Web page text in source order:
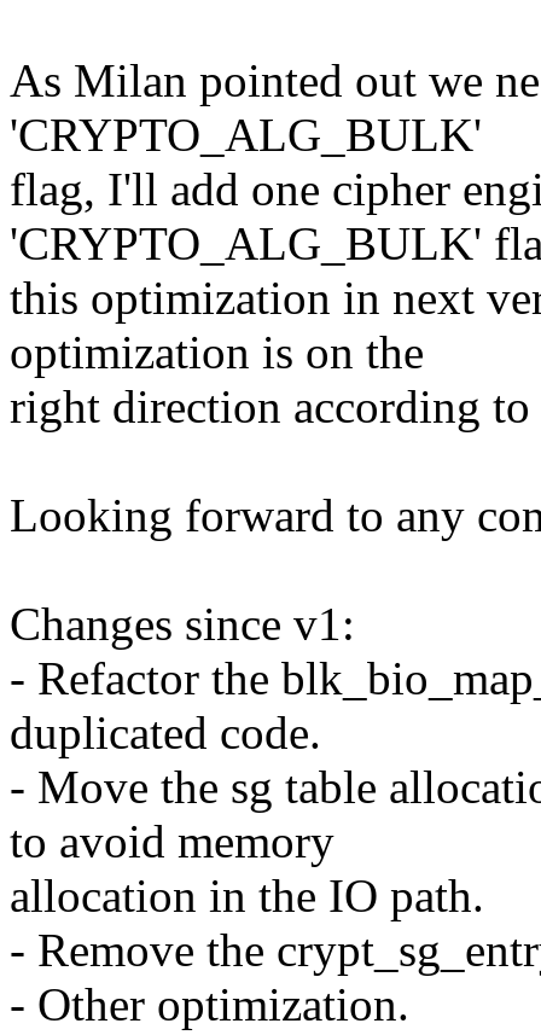
As Milan pointed out we
'CRYPTO_ALG_BULK'
flag, I'll add one cipher
'CRYPTO_ALG_BULK'
this optimization in next
optimization is on the
right direction according
Looking forward to any
Changes since v1:
- Refactor the
duplicated code.
- Move the sg table
to avoid memory
allocation in the IO path.
- Remove the
- Other optimization.